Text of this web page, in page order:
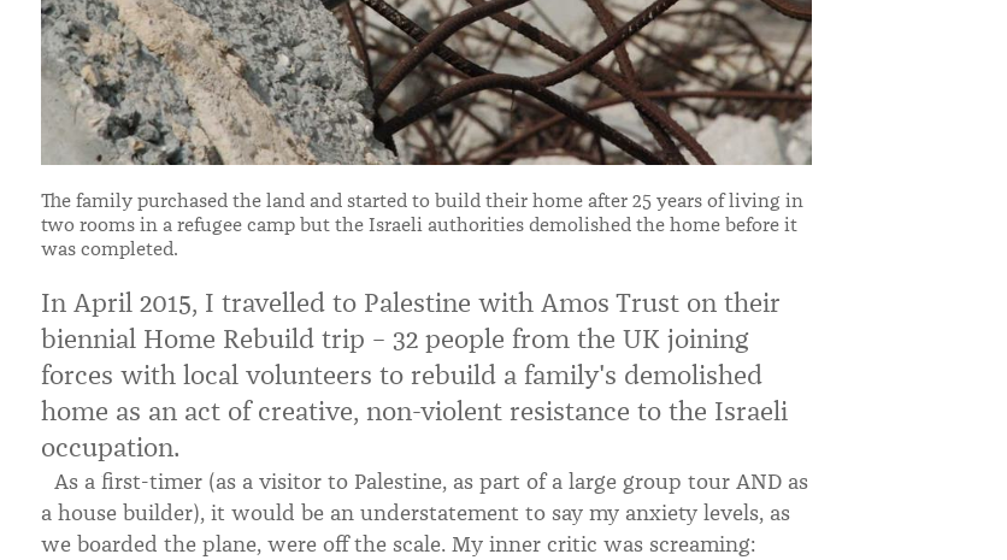
The family purchased the land and started to build their home after 25 years of living in
two rooms in a refugee camp but the Israeli authorities demolished the home before it
was completed.
In April 2015, I travelled to Palestine with Amos Trust on their
biennial Home Rebuild trip – 32 people from the UK joining
forces with local volunteers to rebuild a family's demolished
home as an act of creative, non-violent resistance to the Israeli
occupation.
As a first-timer (as a visitor to Palestine, as part of a large group tour AND as
a house builder), it would be an understatement to say my anxiety levels, as
we boarded the plane, were off the scale. My inner critic was screaming: